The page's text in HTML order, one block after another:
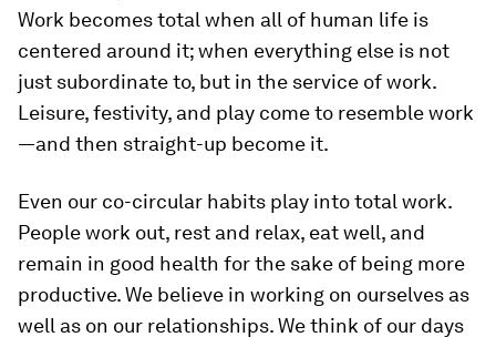
Work becomes total when all of human life is
centered around it; when everything else is not
just subordinate to, but in the service ofwork.
Leisure, festivity, and play come to resemble work
—and then straight-up become it.
Even our co-circular habits play into total work.
People work out, rest and relax, eat well, and
remain in good health for the sake of being more
productive. We believe in working on ourselves as
well as on our relationships. We think of our days